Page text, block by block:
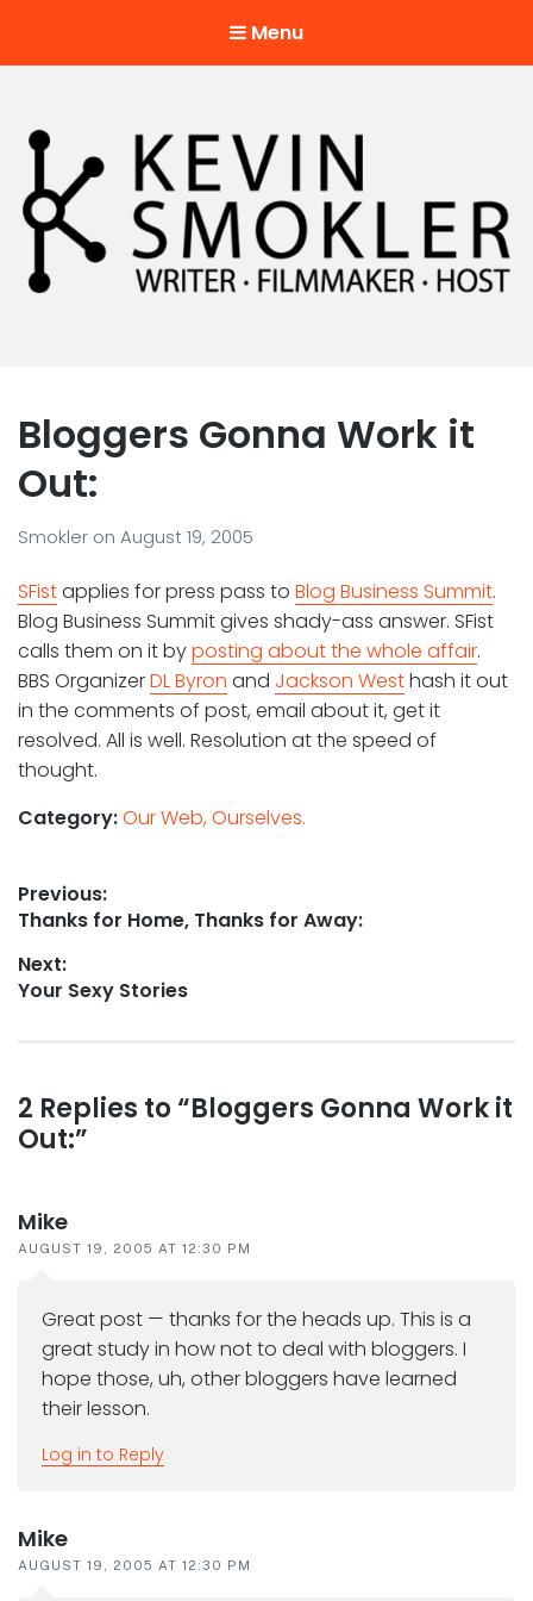
Menu
Bloggers Gonna Work it
Out:
Smokler on August 19, 2005
SFistapplies for press pass to Blog Business Summit.
Blog Business Summit gives shady-ass answer. SFist
calls them on it byposting about the whole affair.
BBS OrganizerDL Byron and Jackson Westhash it out
in the comments of post, email about it, get it
resolved. All is well. Resolution at the speed of
thought.
Category:Our Web, Ourselves.
Post
navigation
Previous:
Previous
Thanks for Home, Thanks for Away:
Next:
Next
Your Sexy Stories
Reader
interactions
2 Replies to “Bloggers Gonna Work it
Out:”
Mike
AUGUST 19, 2005 AT 12:30 PM
Great post — thanks for the heads up. This is a
great study in how not to deal with bloggers. I
hope those, uh, other bloggers have learned
their lesson.
Log in to Reply
Mike
AUGUST 19, 2005 AT 12:30 PM